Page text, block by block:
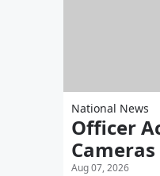
National News
Officer
Aug 07, 2026